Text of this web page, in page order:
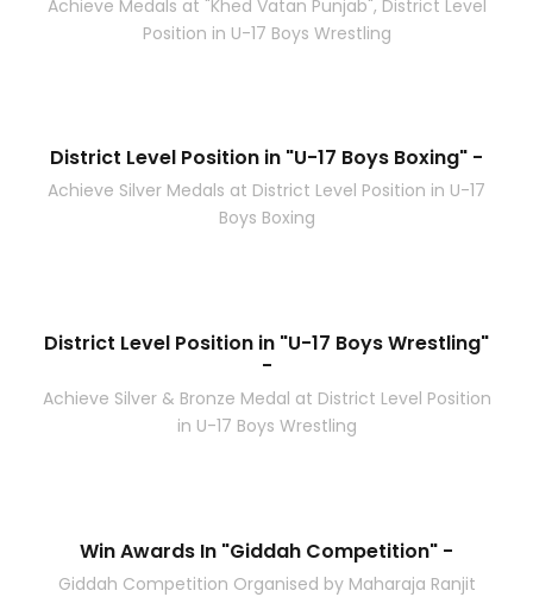
Achieve Medals at "Khed Vatan Punjab", District Level
Position in U-17 Boys Wrestling
District Level Position in "U-17 Boys Boxing" -
Achieve Silver Medals at District Level Position in U-17
Boys Boxing
District Level Position in "U-17 Boys Wrestling"
-
Achieve Silver & Bronze Medal at District Level Position
in U-17 Boys Wrestling
Win Awards In "Giddah Competition" -
Giddah Competition Organised by Maharaja Ranjit